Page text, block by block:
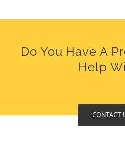
Do You Have A
Help
CONTACT